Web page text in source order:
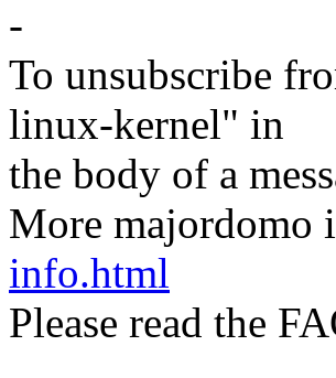
-
To unsubscribe
linux-kernel" in
the body of a
More majordomo
info.html
Please read the